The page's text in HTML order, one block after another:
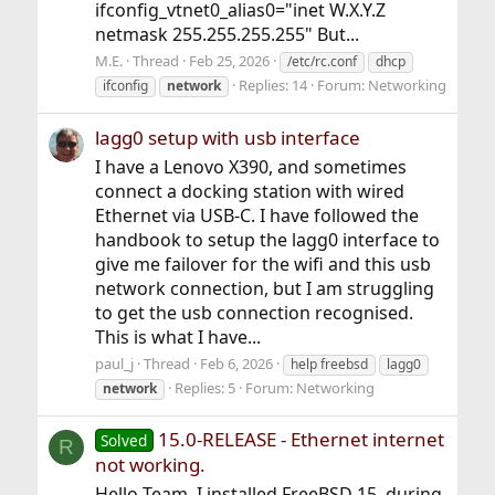
ifconfig_vtnet0_alias0="inet W.X.Y.Z
netmask 255.255.255.255" But...
M.E. Thread Feb 25, 2026 /etc/rc.conf
dhcp
ifconfig
network Replies: 14 Forum: Networking
lagg0 setup with usb interface
I have a Lenovo X390, and sometimes
connect a docking station with wired
Ethernet via USB-C. I have followed the
handbook to setup the lagg0 interface to
give me failover for the wifi and this usb
network connection, but I am struggling
to get the usb connection recognised.
This is what I have...
paul_j Thread Feb 6, 2026 help freebsd
lagg0
network
Replies: 5 Forum: Networking
R Solved 15.0-RELEASE - Ethernet internet
not working.